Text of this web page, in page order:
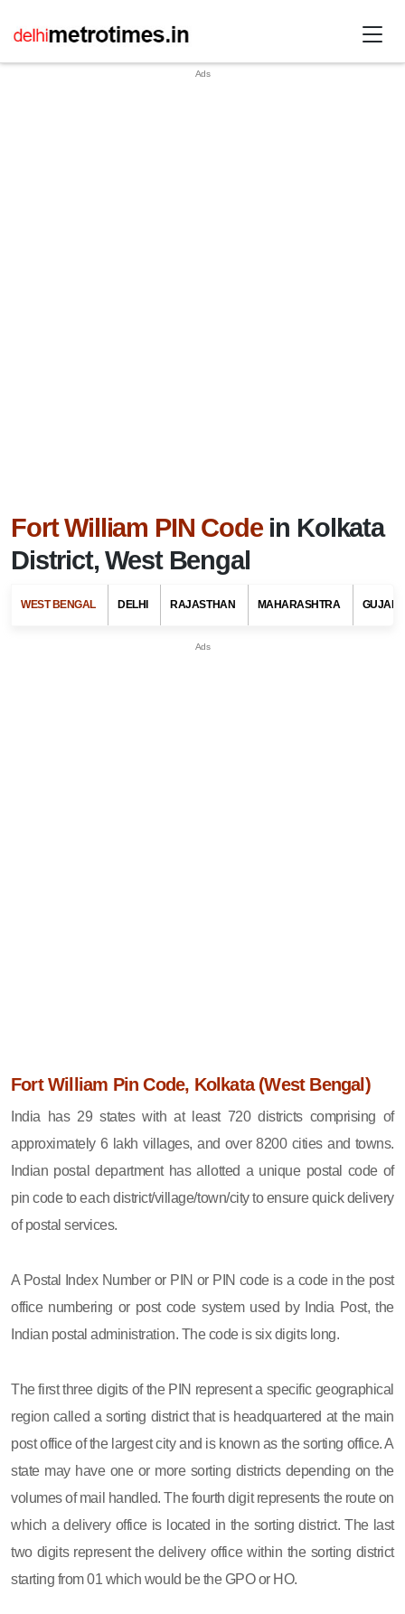
Fort William PIN Codein Kolkata
District, West Bengal
WEST BENGAL DELHI RAJASTHAN MAHARASHTRA
Fort William Pin Code, Kolkata (West Bengal)
India has 29 states with at least 720 districts comprising of
approximately 6 lakh villages, and over 8200 cities and towns.
Indian postal department has allotted a unique postal code of
pin code to each district/village/town/city to ensure quick delivery
of postal services.
A Postal Index Number or PIN or PIN code is a code in the post
office numbering or post code system used by India Post, the
Indian postal administration. The code is six digits long.
The first three digits of the PIN represent a specific geographical
region called a sorting district that is headquartered at the main
post office of the largest city and is known as the sorting office. A
state may have one or more sorting districts depending on the
volumes of mail handled. The fourth digit represents the route on
which a delivery office is located in the sorting district. The last
two digits represent the delivery office within the sorting district
starting from 01 which would be the GPO or HO.